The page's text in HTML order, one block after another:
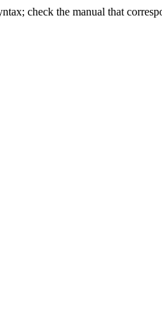
check the manual that